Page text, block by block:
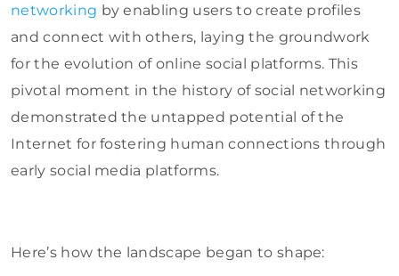
networking by enabling users to create profiles
and connect with others, laying the groundwork
for the evolution of online social platforms. This
pivotal moment in the history of social networking
demonstrated the untapped potential of the
Internet for fostering human connections through
early social media platforms.
Here’s how the landscape began to shape: